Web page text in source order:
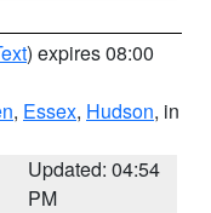
) expires 08:00
, Essex, Hudson, in
Updated: 04:54
PM